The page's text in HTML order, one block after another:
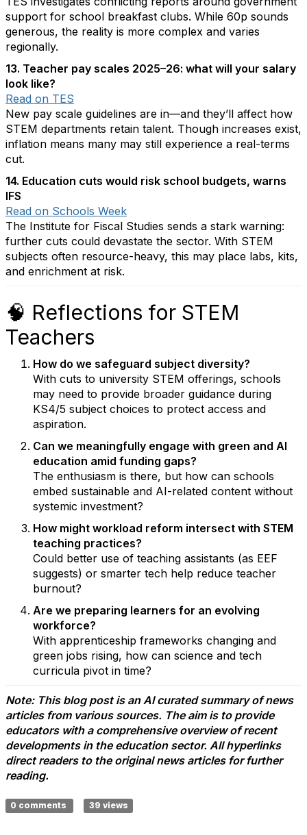
support for school breakfast clubs. While 60p sounds
generous, the reality is more complex and varies
regionally.
13. Teacher pay scales 2025–26: what will your salary
look like?
Read on TES
New pay scale guidelines are in—and they’ll affect how
STEM departments retain talent. Though increases exist,
inflation means many may still experience a real-terms
cut.
14. Education cuts would risk school budgets, warns
IFS
Read on Schools Week
The Institute for Fiscal Studies sends a stark warning:
further cuts could devastate the sector. With STEM
subjects often resource-heavy, this may place labs, kits,
and enrichment at risk.
🧠 Reflections for STEM
Teachers
How do we safeguard subject diversity?
With cuts to university STEM offerings, schools
may need to provide broader guidance during
KS4/5 subject choices to protect access and
aspiration.
Can we meaningfully engage with green and AI
education amid funding gaps?
The enthusiasm is there, but how can schools
embed sustainable and AI-related content without
systemic investment?
How might workload reform intersect with STEM
teaching practices?
Could better use of teaching assistants (as EEF
suggests) or smarter tech help reduce teacher
burnout?
Are we preparing learners for an evolving
workforce?
With apprenticeship frameworks changing and
green jobs rising, how can science and tech
curricula pivot in time?
Note: This blog post is an AI curated summary of news
articles from various sources. The aim is to provide
educators with a comprehensive overview of recent
developments in the education sector. All hyperlinks
direct readers to the original news articles for further
reading.
0 comments 39 views